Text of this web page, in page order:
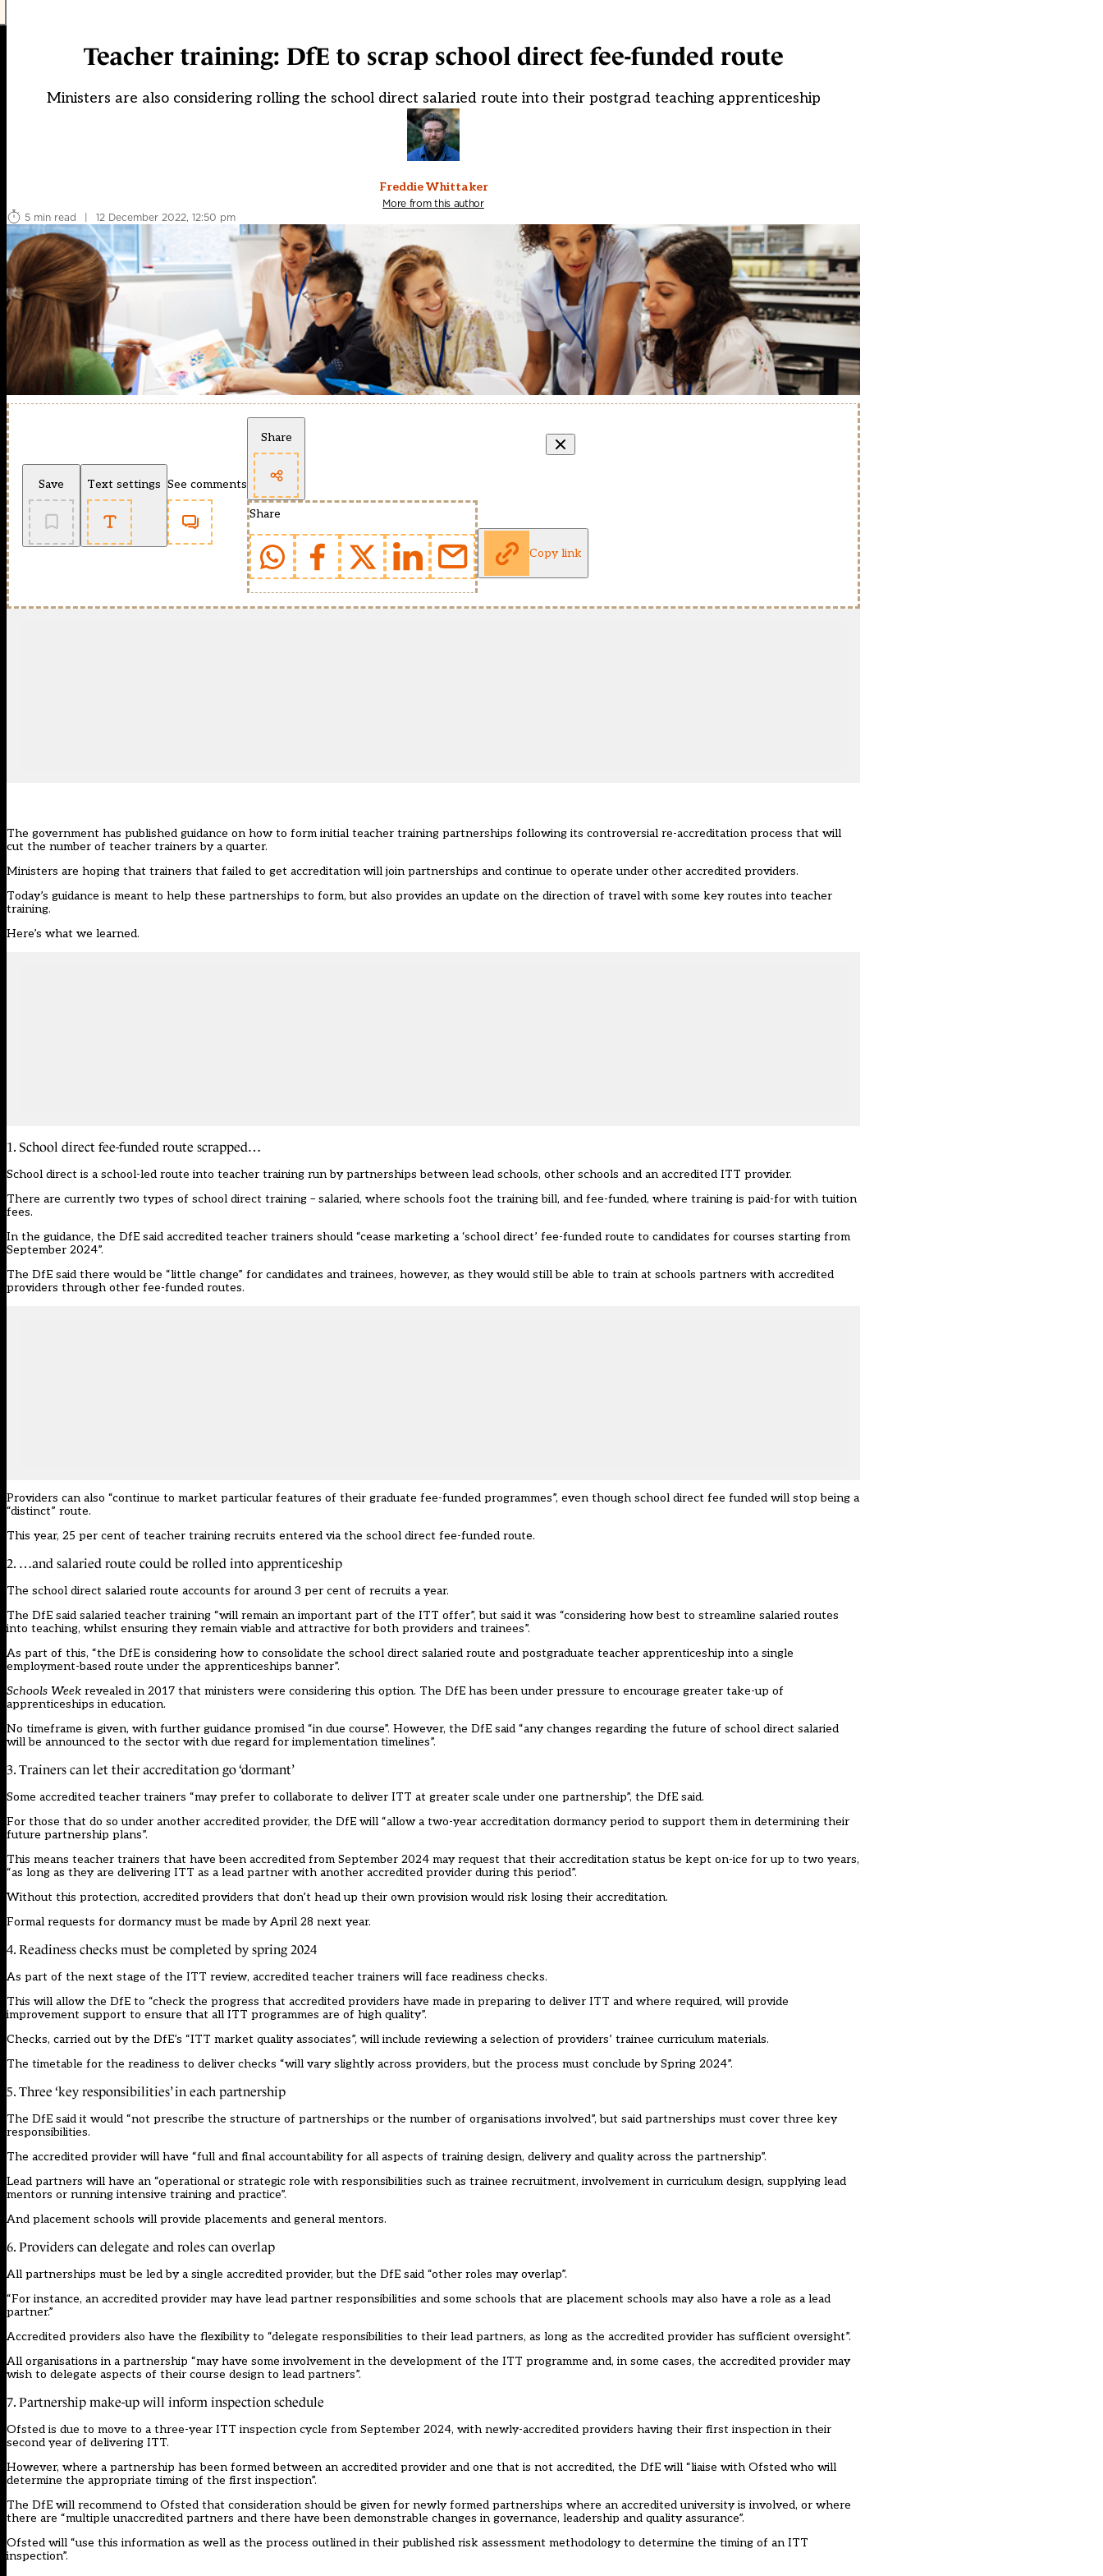
Teacher training: DfE to scrap school direct fee-funded route
Ministers are also considering rolling the school direct salaried route into their postgrad teaching apprenticeship
Freddie Whittaker
More from this author
5 min read
| 12 December 2022, 12:50 pm
Save Text settings See comments
Share
Share
Copy link
The government has published guidance on how to form initial teacher training partnerships following its controversial re-accreditation process that will
cut the number of teacher trainers by a quarter.
Ministers are hoping that trainers that failed to get accreditation will join partnerships and continue to operate under other accredited providers.
Today’s guidance is meant to help these partnerships to form, but also provides an update on the direction of travel with some key routes into teacher
training.
Here’s what we learned.
1. School direct fee-funded route scrapped…
School direct is a school-led route into teacher training run by partnerships between lead schools, other schools and an accredited ITT provider.
There are currently two types of school direct training – salaried, where schools foot the training bill, and fee-funded, where training is paid-for with tuition
fees.
In the guidance, the DfE said accredited teacher trainers should “cease marketing a ‘school direct’ fee-funded route to candidates for courses starting from
September 2024”.
The DfE said there would be “little change” for candidates and trainees, however, as they would still be able to train at schools partners with accredited
providers through other fee-funded routes.
Providers can also “continue to market particular features of their graduate fee-funded programmes”, even though school direct fee funded will stop being a
“distinct” route.
This year, 25 per cent of teacher training recruits entered via the school direct fee-funded route.
2. …and salaried route could be rolled into apprenticeship
The school direct salaried route accounts for around 3 per cent of recruits a year.
The DfE said salaried teacher training “will remain an important part of the ITT offer”, but said it was “considering how best to streamline salaried routes
into teaching, whilst ensuring they remain viable and attractive for both providers and trainees”.
As part of this, “the DfE is considering how to consolidate the school direct salaried route and postgraduate teacher apprenticeship into a single
employment-based route under the apprenticeships banner”.
Schools Week revealed in 2017 that ministers were considering this option. The DfE has been under pressure to encourage greater take-up of
apprenticeships in education.
No timeframe is given, with further guidance promised “in due course”. However, the DfE said “any changes regarding the future of school direct salaried
will be announced to the sector with due regard for implementation timelines”.
3. Trainers can let their accreditation go ‘dormant’
Some accredited teacher trainers “may prefer to collaborate to deliver ITT at greater scale under one partnership”, the DfE said.
For those that do so under another accredited provider, the DfE will “allow a two-year accreditation dormancy period to support them in determining their
future partnership plans”.
This means teacher trainers that have been accredited from September 2024 may request that their accreditation status be kept on-ice for up to two years,
“as long as they are delivering ITT as a lead partner with another accredited provider during this period”.
Without this protection, accredited providers that don’t head up their own provision would risk losing their accreditation.
Formal requests for dormancy must be made by April 28 next year.
4. Readiness checks must be completed by spring 2024
As part of the next stage of the ITT review, accredited teacher trainers will face readiness checks.
This will allow the DfE to “check the progress that accredited providers have made in preparing to deliver ITT and where required, will provide
improvement support to ensure that all ITT programmes are of high quality”.
Checks, carried out by the DfE’s “ITT market quality associates”, will include reviewing a selection of providers’ trainee curriculum materials.
The timetable for the readiness to deliver checks “will vary slightly across providers, but the process must conclude by Spring 2024”.
5. Three ‘key responsibilities’ in each partnership
The DfE said it would “not prescribe the structure of partnerships or the number of organisations involved”, but said partnerships must cover three key
responsibilities.
The accredited provider will have “full and final accountability for all aspects of training design, delivery and quality across the partnership”.
Lead partners will have an “operational or strategic role with responsibilities such as trainee recruitment, involvement in curriculum design, supplying lead
mentors or running intensive training and practice”.
And placement schools will provide placements and general mentors.
6. Providers can delegate and roles can overlap
All partnerships must be led by a single accredited provider, but the DfE said “other roles may overlap”.
“For instance, an accredited provider may have lead partner responsibilities and some schools that are placement schools may also have a role as a lead
partner.”
Accredited providers also have the flexibility to “delegate responsibilities to their lead partners, as long as the accredited provider has sufficient oversight”.
All organisations in a partnership “may have some involvement in the development of the ITT programme and, in some cases, the accredited provider may
wish to delegate aspects of their course design to lead partners”.
7. Partnership make-up will inform inspection schedule
Ofsted is due to move to a three-year ITT inspection cycle from September 2024, with newly-accredited providers having their first inspection in their
second year of delivering ITT.
However, where a partnership has been formed between an accredited provider and one that is not accredited, the DfE will “liaise with Ofsted who will
determine the appropriate timing of the first inspection”.
The DfE will recommend to Ofsted that consideration should be given for newly formed partnerships where an accredited university is involved, or where
there are “multiple unaccredited partners and there have been demonstrable changes in governance, leadership and quality assurance”.
Ofsted will “use this information as well as the process outlined in their published risk assessment methodology to determine the timing of an ITT
inspection”.